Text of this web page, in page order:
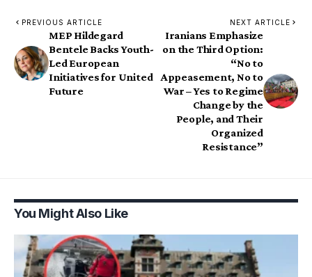
PREVIOUS ARTICLE
MEP Hildegard
Bentele Backs Youth-
Led European
Initiatives for United
Future
NEXT ARTICLE
Iranians Emphasize
on the Third Option:
“No to
Appeasement, No to
War – Yes to Regime
Change by the
People, and Their
Organized
Resistance”
You Might Also Like